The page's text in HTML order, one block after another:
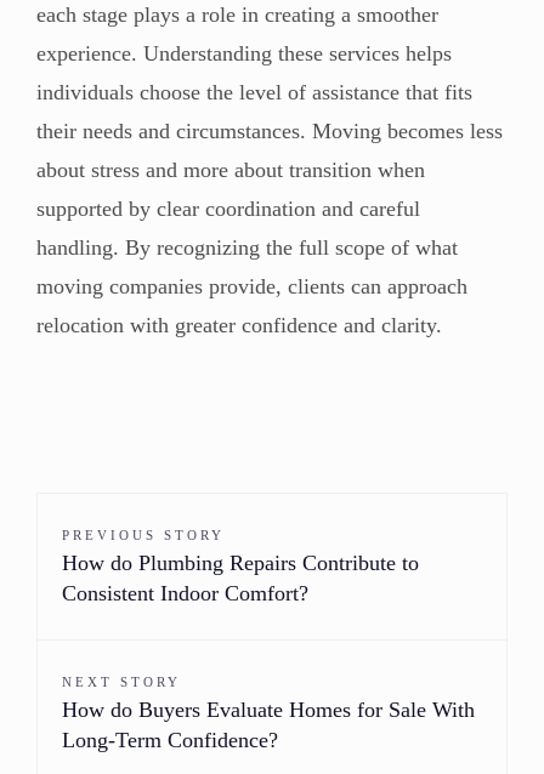
each stage plays a role in creating a smoother
experience. Understanding these services helps
individuals choose the level of assistance that fits
their needs and circumstances. Moving becomes less
about stress and more about transition when
supported by clear coordination and careful
handling. By recognizing the full scope of what
moving companies provide, clients can approach
relocation with greater confidence and clarity.
PREVIOUS STORY
How do Plumbing Repairs Contribute to
Consistent Indoor Comfort?
NEXT STORY
How do Buyers Evaluate Homes for Sale With
Long-Term Confidence?